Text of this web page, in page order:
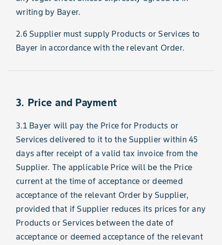
writing by Bayer.
2.6 Supplier must supply Products or Services to
Bayer in accordance with the relevant Order.
3. Price and Payment
3.1 Bayer will pay the Price for Products or
Services delivered to it to the Supplier within 45
days after receipt of a valid tax invoice from the
Supplier. The applicable Price will be the Price
current at the time of acceptance or deemed
acceptance of the relevant Order by Supplier,
provided that if Supplier reduces its prices for any
Products or Services between the date of
acceptance or deemed acceptance of the relevant